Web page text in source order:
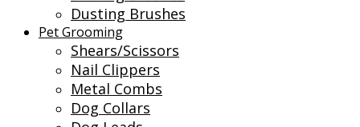
Dusting Brushes
Pet Grooming
Shears/Scissors
Nail Clippers
Metal Combs
Dog Collars